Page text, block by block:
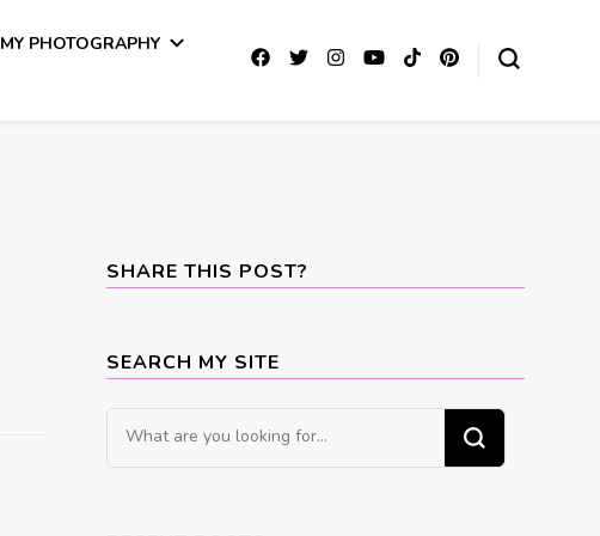
MY PHOTOGRAPHY
SHARE THIS POST?
SEARCH MY SITE
Looking
for